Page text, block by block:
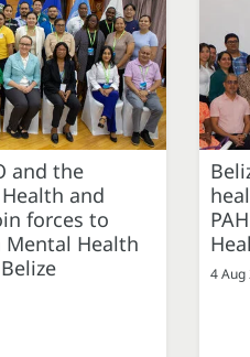
and the
and
forces to
Mental Health
4 Aug